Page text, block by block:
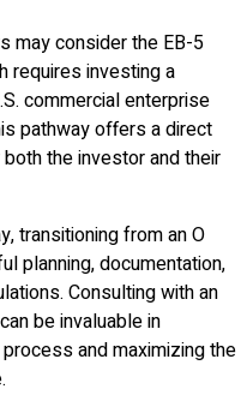
may consider the EB-5
requires investing a
commercial enterprise
pathway offers a direct
the investor and their
transitioning from an O
planning, documentation,
Consulting with an
be invaluable in
and maximizing the